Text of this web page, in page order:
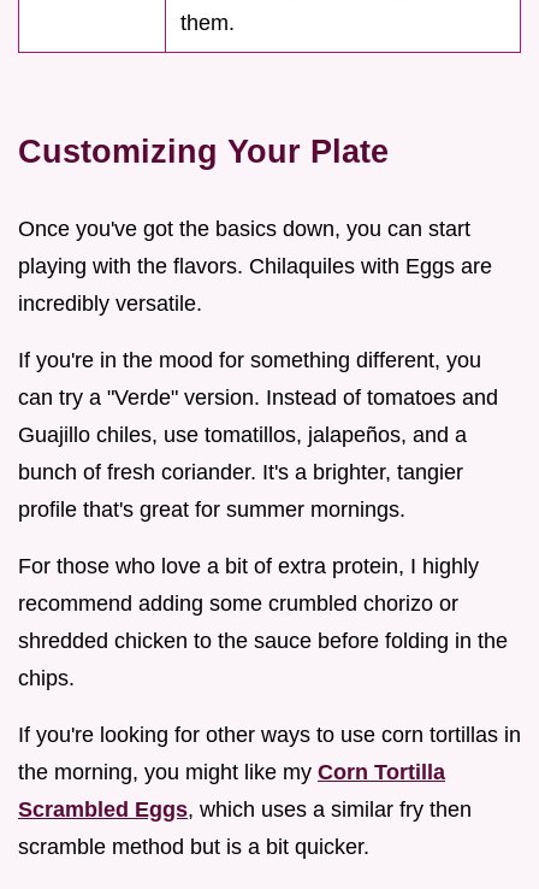
them.
Customizing Your Plate
Once you've got the basics down, you can start
playing with the flavors. Chilaquiles with Eggs are
incredibly versatile.
If you're in the mood for something different, you
can try a "Verde" version. Instead of tomatoes and
Guajillo chiles, use tomatillos, jalapeños, and a
bunch of fresh coriander. It's a brighter, tangier
profile that's great for summer mornings.
For those who love a bit of extra protein, I highly
recommend adding some crumbled chorizo or
shredded chicken to the sauce before folding in the
chips.
If you're looking for other ways to use corn tortillas in
the morning, you might like my Corn Tortilla
Scrambled Eggs, which uses a similar fry then
scramble method but is a bit quicker.